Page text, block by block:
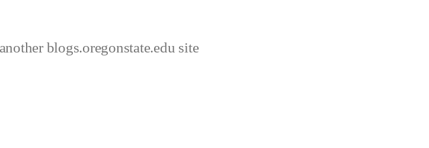
blogs.oregonstate.edu site